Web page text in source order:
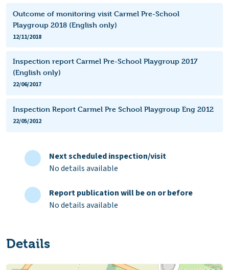
Outcome of monitoring visit Carmel Pre-School
Playgroup 2018 (English only)
12/11/2018
Inspection report Carmel Pre-School Playgroup 2017
(English only)
22/06/2017
Inspection Report Carmel Pre School Playgroup Eng 2012
22/05/2012
Next scheduled inspection/visit
No details available
Report publication will be on or before
No details available
Details